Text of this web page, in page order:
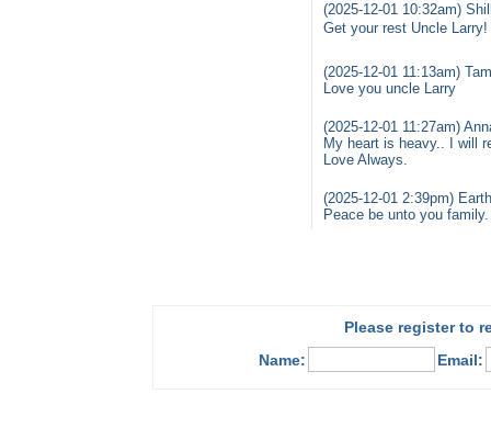
(2025-12-01 10:32am)
Get your rest Uncle
(2025-12-01 11:13am)
Love you uncle Larry
(2025-12-01 11:27am)
My heart is heavy.. I will
Love Always.
(2025-12-01 2:39pm)
Peace be unto you
Please register to
Name:
Email: